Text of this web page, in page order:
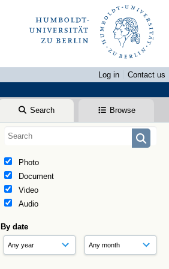
Log in
Contact us
Search Browse
Photo
Document
Video
Audio
By date